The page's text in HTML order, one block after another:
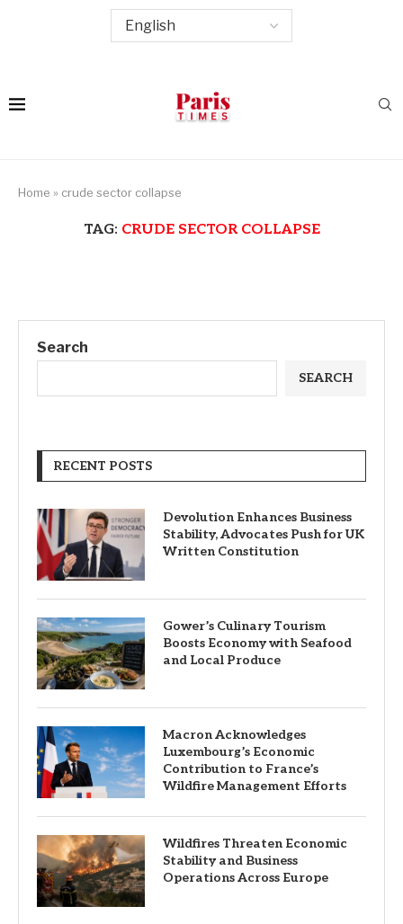
Home » crude sector collapse
TAG: CRUDE SECTOR COLLAPSE
Search
SEARCH
RECENT POSTS
Devolution Enhances Business
Stability, Advocates Push for UK
Written Constitution
Gower’s Culinary Tourism
Boosts Economy with Seafood
and Local Produce
Macron Acknowledges
Luxembourg’s Economic
Contribution to France’s
Wildfire Management Efforts
Wildfires Threaten Economic
Stability and Business
Operations Across Europe